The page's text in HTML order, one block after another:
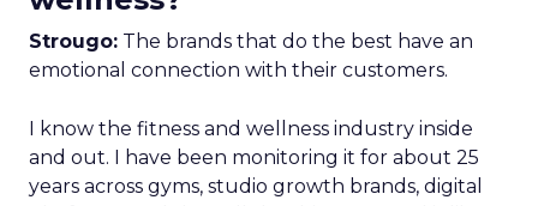
Strougo: The brands that do the best have an
emotional connection with their customers.
I know the fitness and wellness industry inside
and out. I have been monitoring it for about 25
years across gyms, studio growth brands, digital